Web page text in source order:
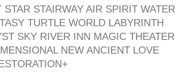
STAIRWAY AIR SPIRIT WATER
TURTLE WORLD LABYRINTH
SKY RIVER INN MAGIC THEATER
NEW ANCIENT LOVE